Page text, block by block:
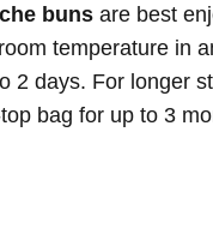
buns are best
temperature in
2 days. For longer
bag for up to 3